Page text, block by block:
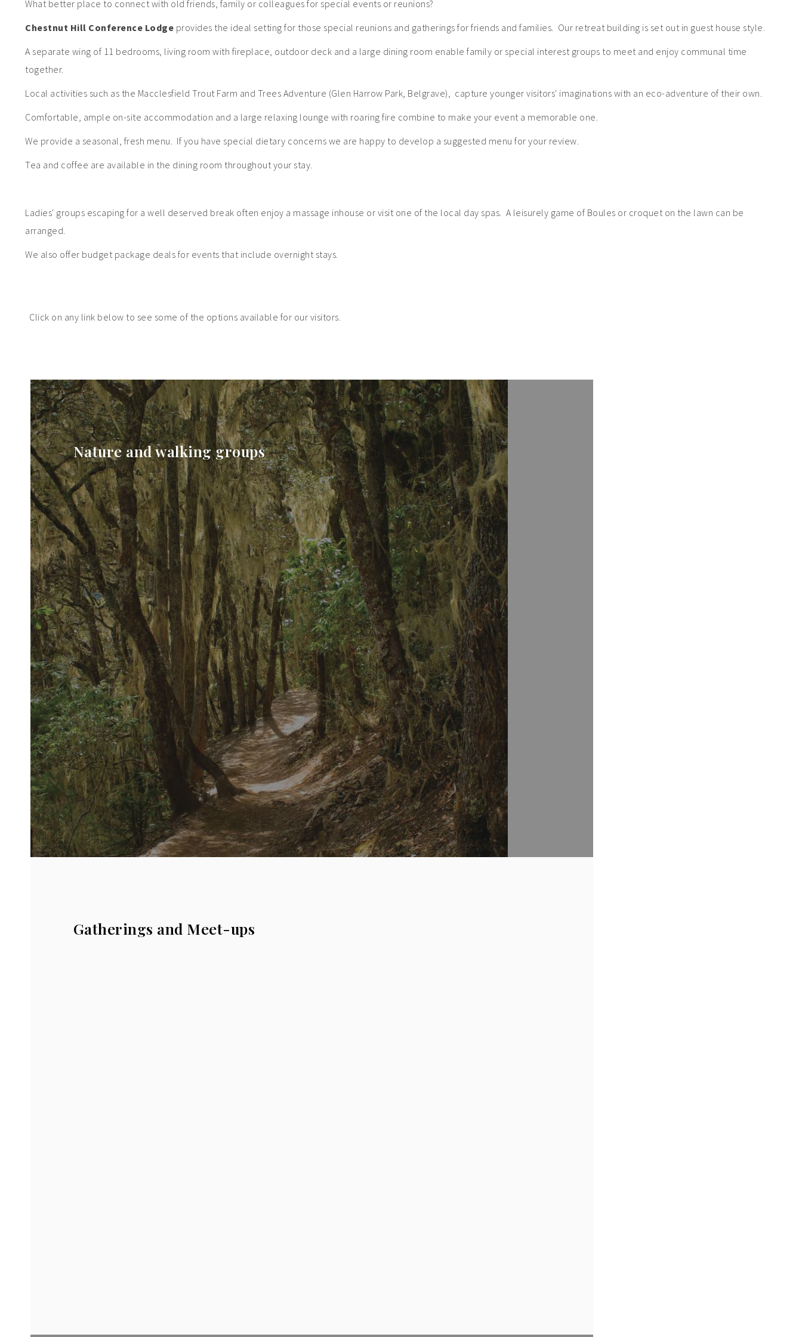
What better place to connect with old friends, family or colleagues for special events or reunions?
Chestnut Hill Conference Lodge provides the ideal setting for those special reunions and gatherings for friends and families. Our retreat building is set out in guest house style.
A separate wing of 11 bedrooms, living room with fireplace, outdoor deck and a large dining room enable family or special interest groups to meet and enjoy communal time
together.
Local activities such as the Macclesfield Trout Farm and Trees Adventure (Glen Harrow Park, Belgrave), capture younger visitors' imaginations with an eco-adventure of their own.
Comfortable, ample on-site accommodation and a large relaxing lounge with roaring fire combine to make your event a memorable one.
We provide a seasonal, fresh menu. If you have special dietary concerns we are happy to develop a suggested menu for your review.
Tea and coffee are available in the dining room throughout your stay.
Ladies' groups escaping for a well deserved break often enjoy a massage inhouse or visit one of the local day spas. A leisurely game of Boules or croquet on the lawn can be
arranged.
We also offer budget package deals for events that include overnight stays.
Click on any link below to see some of the options available for our visitors.
Nature and walking groups
Gatherings and Meet-ups